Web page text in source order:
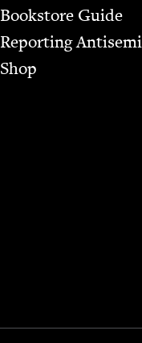
Bookstore Guide
Report­ing
Shop